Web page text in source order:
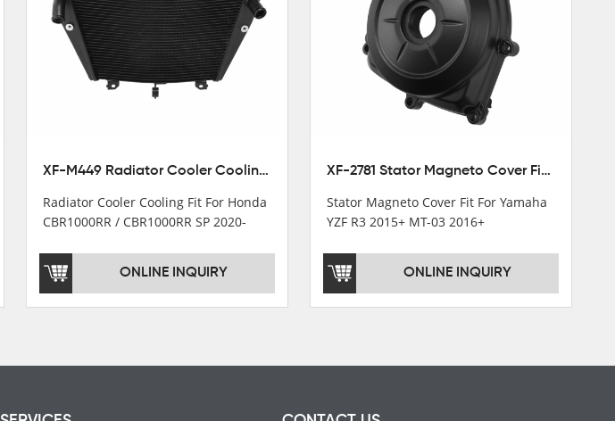
XF-M449 Radiator Cooler Cooling Fit For Honda CBR1000RR / CBR1000RR SP 2020-2024
Radiator Cooler Cooling Fit For Honda
CBR1000RR / CBR1000RR SP 2020-
ONLINE INQUIRY
XF-2781 Stator Magneto Cover Fit For Yamaha YZF R3 2015+ MT-03 2016+
Stator Magneto Cover Fit For Yamaha
YZF R3 2015+ MT-03 2016+
ONLINE INQUIRY